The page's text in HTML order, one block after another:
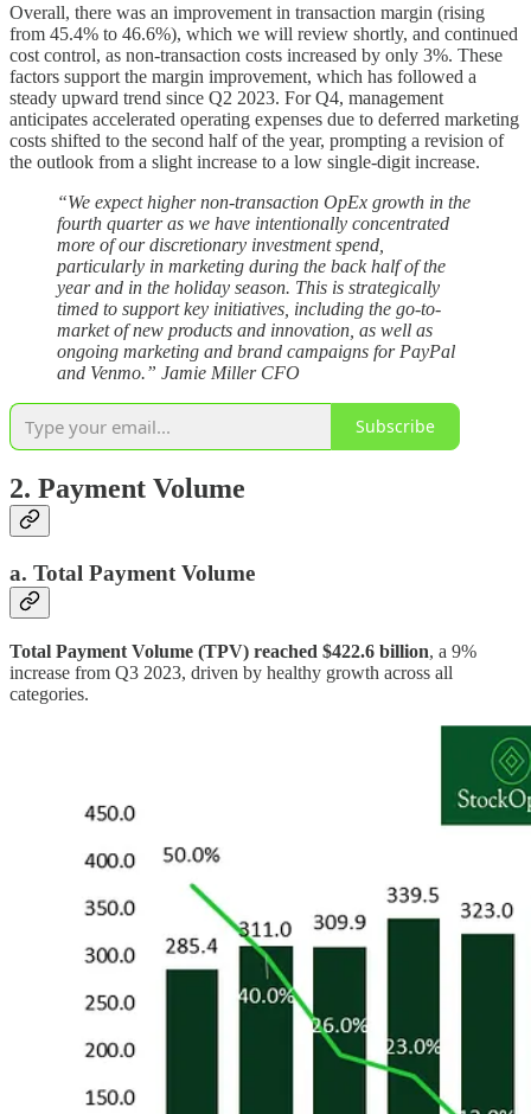
Overall, there was an improvement in transaction margin (rising
from 45.4% to 46.6%), which we will review shortly, and continued
cost control, as non-transaction costs increased by only 3%. These
factors support the margin improvement, which has followed a
steady upward trend since Q2 2023. For Q4, management
anticipates accelerated operating expenses due to deferred marketing
costs shifted to the second half of the year, prompting a revision of
the outlook from a slight increase to a low single-digit increase.
“We expect higher non-transaction OpEx growth in the
fourth quarter as we have intentionally concentrated
more of our discretionary investment spend,
particularly in marketing during the back half of the
year and in the holiday season. This is strategically
timed to support key initiatives, including the go-to-
market of new products and innovation, as well as
ongoing marketing and brand campaigns for PayPal
and Venmo.” Jamie Miller CFO
Subscribe
2. Payment Volume
a. Total Payment Volume
Total Payment Volume (TPV) reached $422.6 billion, a 9%
increase from Q3 2023, driven by healthy growth across all
categories.